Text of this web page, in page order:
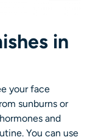
in
your face
sunburns or
and
You can use